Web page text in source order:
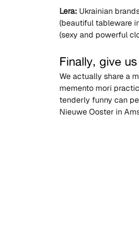
Lera: Ukrainian
(beautiful tableware
(sexy and powerful
Finally, give
We actually share a
memento mori
tenderly funny can
Nieuwe Ooster in